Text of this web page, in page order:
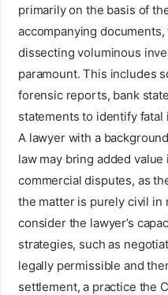
primarily on the basis of
accompanying documents,
dissecting voluminous
paramount. This includes
forensic reports, bank
statements to identify
A lawyer with a
law may bring added
commercial disputes, as
the matter is purely civil in
consider the lawyer’s
strategies, such as
legally permissible and
settlement, a practice the